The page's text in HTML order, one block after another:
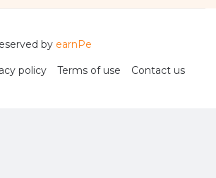
by earnPe
policy Terms of use Contact us